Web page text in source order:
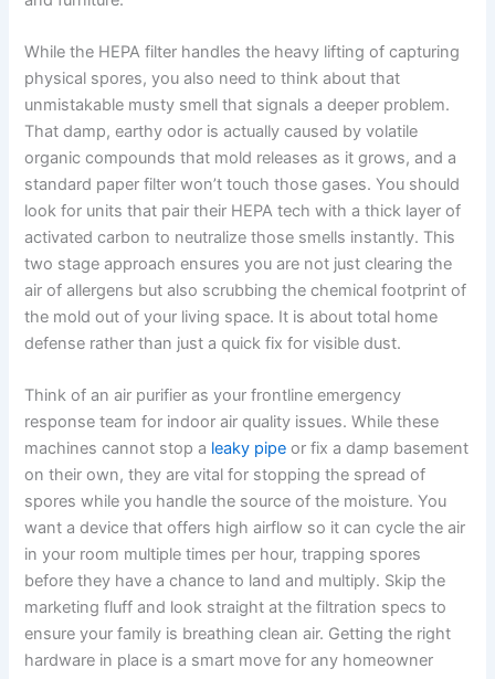
While the HEPA filter handles the heavy lifting of capturing
physical spores, you also need to think about that
unmistakable musty smell that signals a deeper problem.
That damp, earthy odor is actually caused by volatile
organic compounds that mold releases as it grows, and a
standard paper filter won’t touch those gases. You should
look for units that pair their HEPA tech with a thick layer of
activated carbon to neutralize those smells instantly. This
two stage approach ensures you are not just clearing the
air of allergens but also scrubbing the chemical footprint of
the mold out of your living space. It is about total home
defense rather than just a quick fix for visible dust.
Think of an air purifier as your frontline emergency
response team for indoor air quality issues. While these
machines cannot stop a leaky pipe or fix a damp basement
on their own, they are vital for stopping the spread of
spores while you handle the source of the moisture. You
want a device that offers high airflow so it can cycle the air
in your room multiple times per hour, trapping spores
before they have a chance to land and multiply. Skip the
marketing fluff and look straight at the filtration specs to
ensure your family is breathing clean air. Getting the right
hardware in place is a smart move for any homeowner